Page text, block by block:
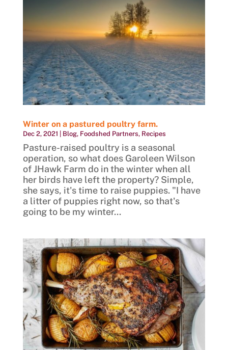
Winter on a pastured poultry farm.
Dec 2, 2021 Blog, Foodshed Partners, Recipes
Pasture-raised poultry is a seasonal
operation, so what does Garoleen Wilson
of JHawk Farm do in the winter when all
her birds have left the property? Simple,
she says, it's time to raise puppies. "I have
a litter of puppies right now, so that's
going to be my winter...